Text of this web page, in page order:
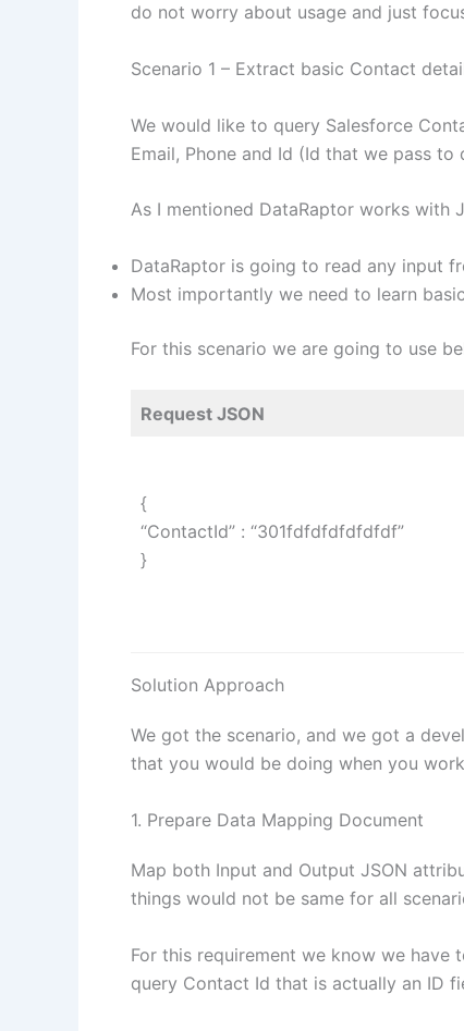
do not worry about usage and just
Scenario 1 – Extract basic Contact
We would like to query Salesforce
Email, Phone and Id (Id that we pass
As I mentioned DataRaptor works with
DataRaptor is going to read any input
Most importantly we need to learn
For this scenario we are going to use
Request JSON
{
“ContactId” : “301fdfdfdfdfdfdf”
}
Solution Approach
We got the scenario, and we got a
that you would be doing when you
1. Prepare Data Mapping Document
Map both Input and Output JSON
things would not be same for all
For this requirement we know we have
query Contact Id that is actually an ID